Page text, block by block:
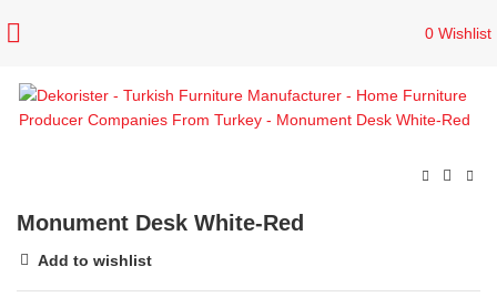
0 Wishlist
Monument Desk White-Red
Add to wishlist